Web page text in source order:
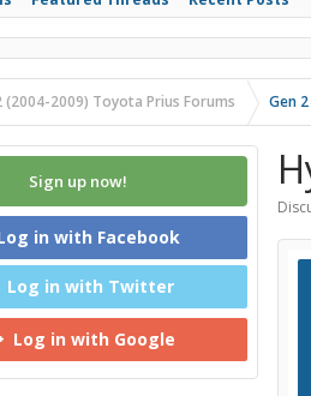
(2004-2009) Toyota Prius Forums Gen
Sign up now!
in with Facebook
Log in with Twitter
Log in with Google